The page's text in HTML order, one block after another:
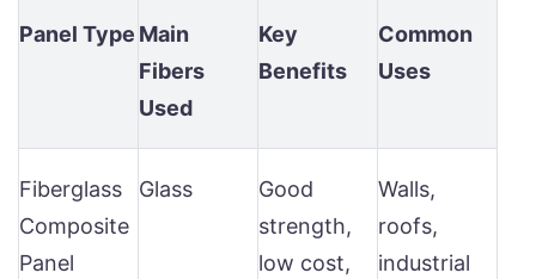
Panel Type Main
Fibers
Used
Key
Benefits
Common
Uses
Fiberglass
Composite
Panel
Glass
Good
strength,
low cost,
Walls,
roofs,
industrial